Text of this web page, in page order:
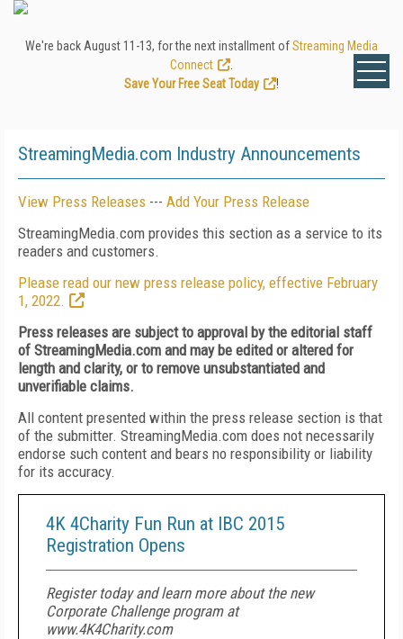
We're back August 11-13, for the next installment ofStreaming Media
Connect
Save Your Free Seat Today
!
StreamingMedia.com Industry Announcements
View Press Releases --- Add Your Press Release
StreamingMedia.com provides this section as a service to its
readers and customers.
Please read our new press release policy, effective February
1, 2022.
Press releases are subject to approval by the editorial staff
of StreamingMedia.com and may be edited or altered for
length and clarity, or to remove unsubstantiated and
unverifiable claims.
All content presented within the press release section is that
of the submitter. StreamingMedia.com does not necessarily
endorse such content and bears no responsibility or liability
for its accuracy.
4K 4Charity Fun Run at IBC 2015
Registration Opens
Register today and learn more about the new
Corporate Challenge program at
www.4K4Charity.com